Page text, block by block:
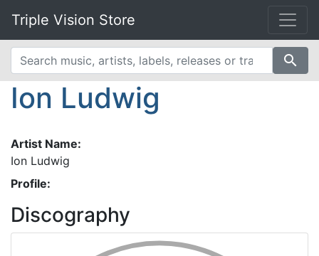
Triple Vision Store
search
Ion Ludwig
Artist Name:
Ion Ludwig
Profile:
Discography